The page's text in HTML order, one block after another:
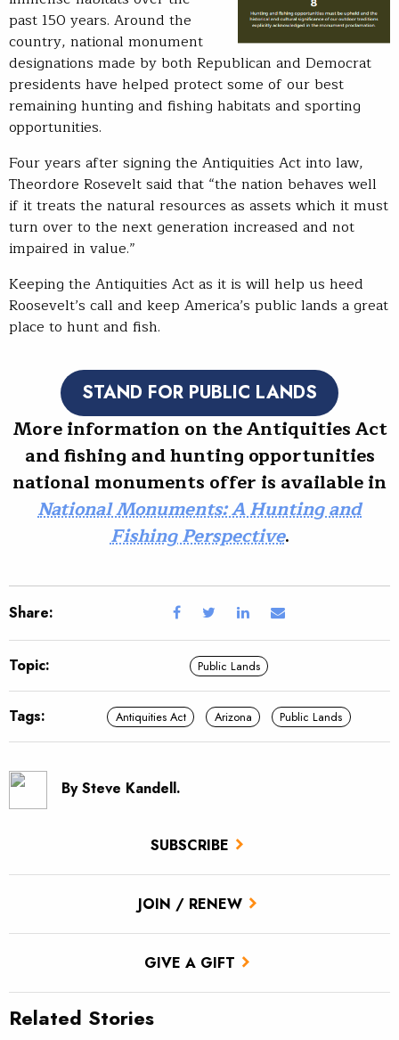
SUBSCRIBE
JOIN / RENEW
GIVE A GIFT
past 150 years. Around the
country, national monument
designations made by both Republican and Democrat
presidents have helped protect some of our best
remaining hunting and fishing habitats and sporting
opportunities.
Four years after signing the Antiquities Act into law,
Theordore Rosevelt said that “the nation behaves well
if it treats the natural resources as assets which it must
turn over to the next generation increased and not
impaired in value.”
Keeping the Antiquities Act as it is will help us heed
Roosevelt’s call and keep America’s public lands a great
place to hunt and fish.
STAND FOR PUBLIC LANDS
More information on the Antiquities Act
and fishing and hunting opportunities
national monuments offer is available in
National Monuments: A Hunting and
Fishing Perspective.
Share:
Topic: Public Lands
Tags: Antiquities Act Arizona Public Lands
By Steve Kandell.
Related Stories